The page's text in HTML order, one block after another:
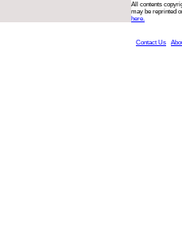
All contents
may be reprinted
here.
Contact Us